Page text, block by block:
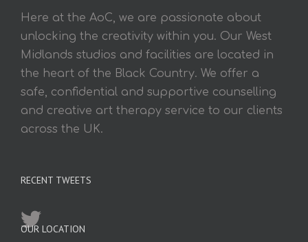
Here at the AoC, we are passionate about
unlocking the creativity within you. Our West
Midlands studios and facilities are located in
the heart of the Black Country. We offer a
safe, confidential and supportive counselling
and creative art therapy service to our clients
across the UK.
RECENT TWEETS
OUR LOCATION